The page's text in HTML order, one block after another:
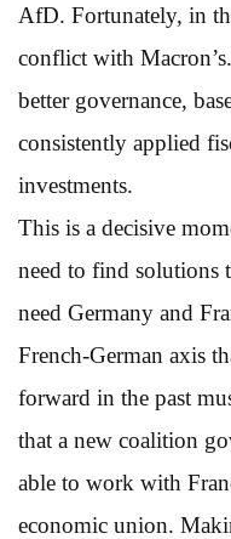
AfD. Fortunately, in
conflict with
better governance,
consistently applied
investments.
This is a decisive
need to find solutions
need Germany and
French-German axis
forward in the past
that a new coalition
able to work with
economic union.